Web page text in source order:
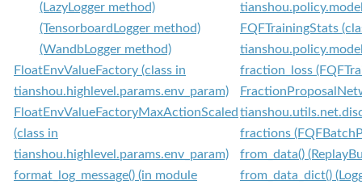
(LazyLogger method)
(TensorboardLogger method)
(WandbLogger method)
FloatEnvValueFactory (class in
tianshou.highlevel.params.env_param)
FloatEnvValueFactoryMaxActionScaled
(class in
tianshou.highlevel.params.env_param)
format_log_message() (in module
FQFTrainingStats
fraction_loss
fractions
from_data()
from_data_dict()